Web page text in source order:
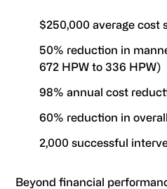
$250,000 average cost
50% reduction in
672 HPW to 336 HPW)
98% annual cost
60% reduction in
2,000 successful
Beyond financial